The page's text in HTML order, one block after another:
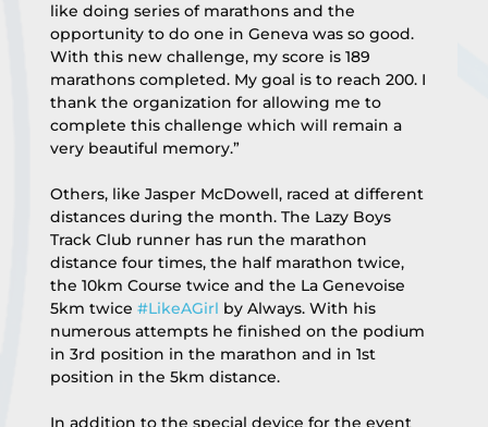
like doing series of marathons and the
opportunity to do one in Geneva was so good.
With this new challenge, my score is 189
marathons completed. My goal is to reach 200. I
thank the organization for allowing me to
complete this challenge which will remain a
very beautiful memory.”
Others, like Jasper McDowell, raced at different
distances during the month. The Lazy Boys
Track Club runner has run the marathon
distance four times, the half marathon twice,
the 10km Course twice and the La Genevoise
5km twice #LikeAGirl by Always. With his
numerous attempts he finished on the podium
in 3rd position in the marathon and in 1st
position in the 5km distance.
In addition to the special device for the event